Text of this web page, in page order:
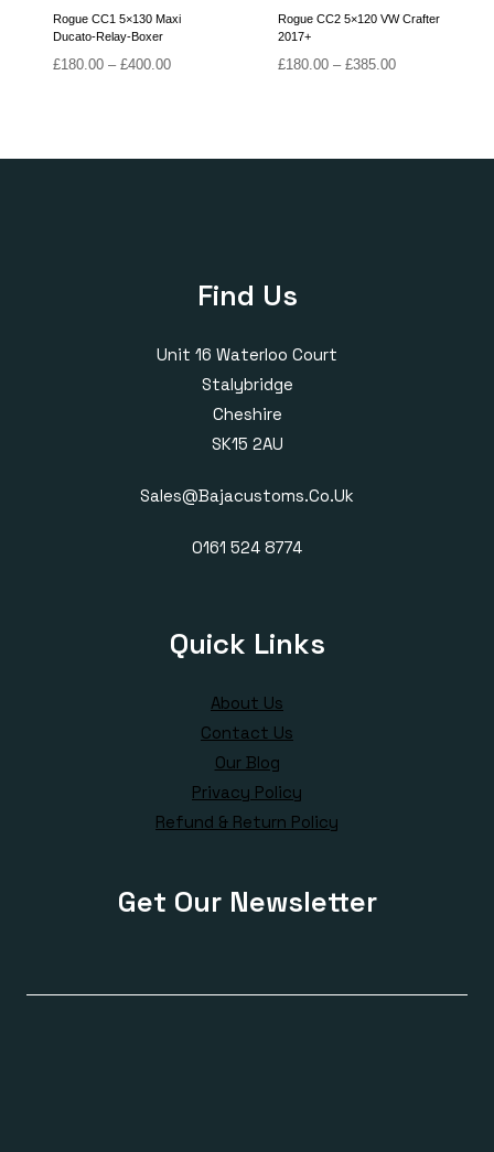
Rogue CC1 5×130 Maxi
Ducato-Relay-Boxer
£180.00 – £400.00Price
Rogue CC2 5×120 VW Crafter
2017+
£180.00 – £385.00Price
Find Us
Unit 16 Waterloo Court
Stalybridge
Cheshire
SK15 2AU
Sales@bajacustoms.co.uk
0161 524 8774
Quick Links
About Us
Contact Us
Our Blog
Privacy Policy
Refund & Return Policy
Get Our Newsletter